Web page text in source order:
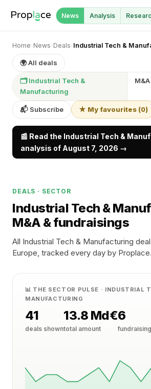
News Analysis
Home› News› Deals› Industrial Tech &
🌍 All deals
🗂 Industrial Tech &
Manufacturing
M&A
📬 Subscribe ★ My favourites (0)
📰 Read the Industrial Tech &
analysis of August 7, 2026 →
DEALS · SECTOR
Industrial Tech &
M&A & fundraisings
All Industrial Tech & Manufacturing
Europe, tracked every day by Proplace.
📊 THE SECTOR PULSE · INDUSTRIAL
MANUFACTURING
41
deals shown
13.8 Md€
total amount
6